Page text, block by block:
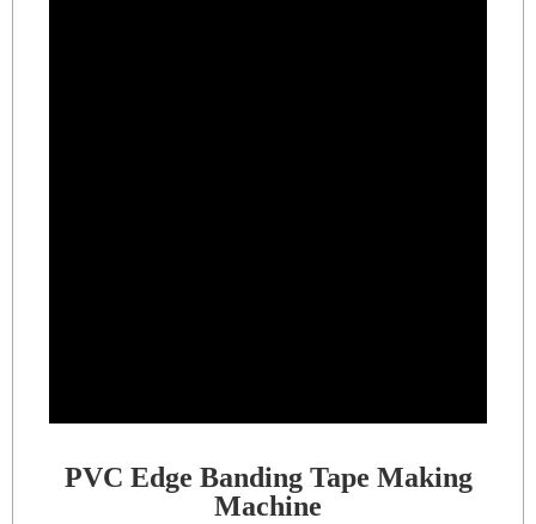
PVC Edge Banding Tape Making
Machine